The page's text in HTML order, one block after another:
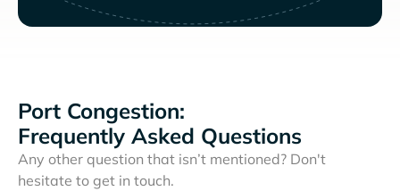
Port Congestion:
Frequently Asked Questions
Any other question that isn’t mentioned? Don't
hesitate to get in touch.